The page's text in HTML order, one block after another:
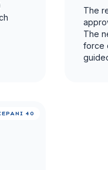
The
The
force
40